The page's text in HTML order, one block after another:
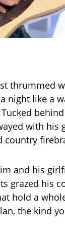
thrummed
night like a
with
country
and his
grazed his
hold a
the kind